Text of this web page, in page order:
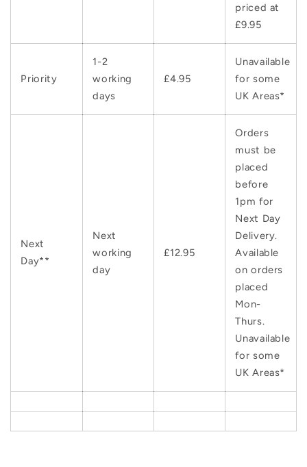
priced at
£9.95
Priority
1-2
working
days
£4.95
Unavailable
for some
UK Areas*
Next
Day**
Next
working
day
£12.95
Orders
must be
placed
before
1pm for
Next Day
Delivery.
Available
on orders
placed
Mon-
Thurs.
Unavailable
for some
UK Areas*